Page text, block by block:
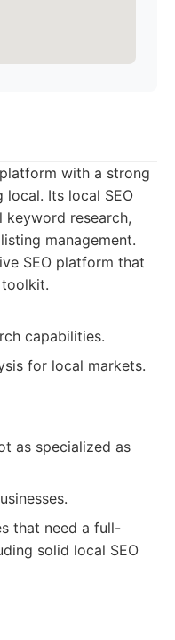
with a strong
local. Its local SEO
research,
management.
SEO platform that
toolkit.
capabilities.
for local markets.
as specialized as
that need a full-
solid local SEO